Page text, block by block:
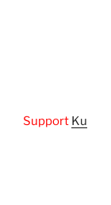
Support